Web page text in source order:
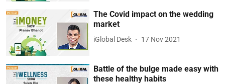
The Covid impact on the wedding
market
iGlobal Desk 17 Nov 2021
Battle of the bulge made easy with
these healthy habits